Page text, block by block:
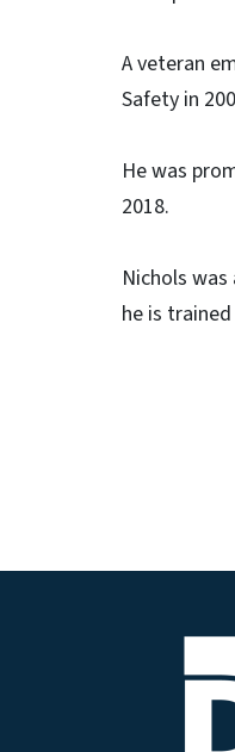
A veteran
Safety in
He was
2018.
Nichols
he is